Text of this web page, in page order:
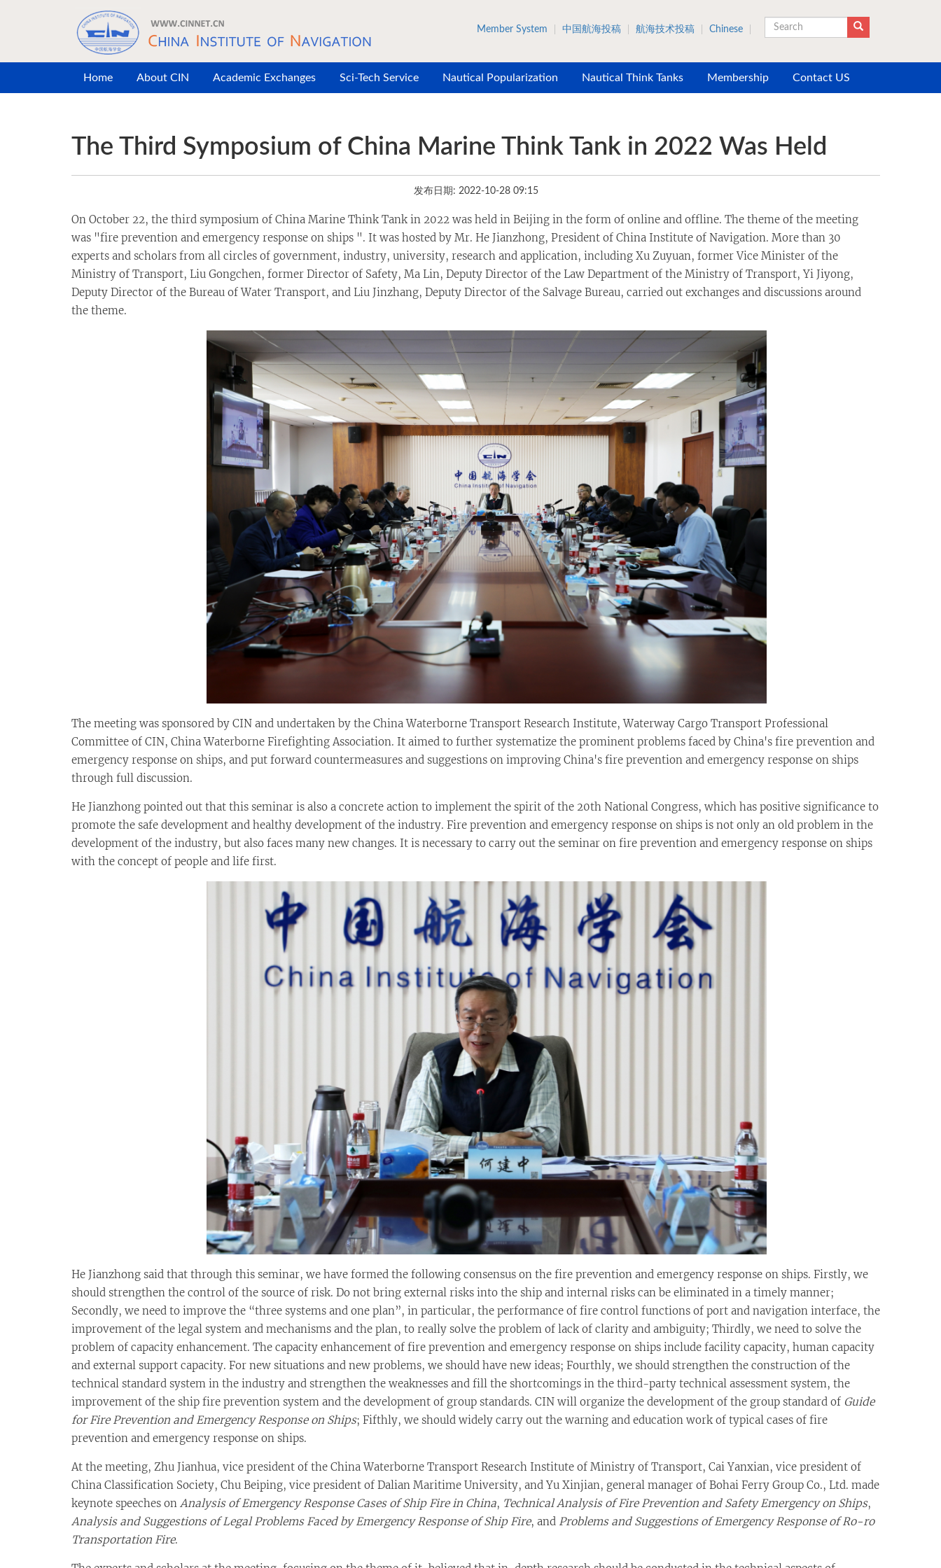
Member System 中国航海投稿 航海技术投稿
Chinese
Home About CIN Academic Exchanges Sci-Tech Service Nautical Popularization Nautical Think Tanks Membership Contact US
The Third Symposium of China Marine Think Tank in 2022 Was Held
发布日期: 2022-10-28 09:15
On October 22, the third symposium of China Marine Think Tank in 2022 was held in Beijing in the form of online and offline. The theme of the meeting
was "fire prevention and emergency response on ships ". It was hosted by Mr. He Jianzhong, President of China Institute of Navigation. More than 30
experts and scholars from all circles of government, industry, university, research and application, including Xu Zuyuan, former Vice Minister of the
Ministry of Transport, Liu Gongchen, former Director of Safety, Ma Lin, Deputy Director of the Law Department of the Ministry of Transport, Yi Jiyong,
Deputy Director of the Bureau of Water Transport, and Liu Jinzhang, Deputy Director of the Salvage Bureau, carried out exchanges and discussions around
the theme.
The meeting was sponsored by CIN and undertaken by the China Waterborne Transport Research Institute, Waterway Cargo Transport Professional
Committee of CIN, China Waterborne Firefighting Association. It aimed to further systematize the prominent problems faced by China's fire prevention and
emergency response on ships, and put forward countermeasures and suggestions on improving China's fire prevention and emergency response on ships
through full discussion.
He Jianzhong pointed out that this seminar is also a concrete action to implement the spirit of the 20th National Congress, which has positive significance to
promote the safe development and healthy development of the industry. Fire prevention and emergency response on ships is not only an old problem in the
development of the industry, but also faces many new changes. It is necessary to carry out the seminar on fire prevention and emergency response on ships
with the concept of people and life first.
He Jianzhong said that through this seminar, we have formed the following consensus on the fire prevention and emergency response on ships. Firstly, we
should strengthen the control of the source of risk. Do not bring external risks into the ship and internal risks can be eliminated in a timely manner;
Secondly, we need to improve the “three systems and one plan”, in particular, the performance of fire control functions of port and navigation interface, the
improvement of the legal system and mechanisms and the plan, to really solve the problem of lack of clarity and ambiguity; Thirdly, we need to solve the
problem of capacity enhancement. The capacity enhancement of fire prevention and emergency response on ships include facility capacity, human capacity
and external support capacity. For new situations and new problems, we should have new ideas; Fourthly, we should strengthen the construction of the
technical standard system in the industry and strengthen the weaknesses and fill the shortcomings in the third-party technical assessment system, the
improvement of the ship fire prevention system and the development of group standards. CIN will organize the development of the group standard of Guide
for Fire Prevention and Emergency Response on Ships; Fifthly, we should widely carry out the warning and education work of typical cases of fire
prevention and emergency response on ships.
At the meeting, Zhu Jianhua, vice president of the China Waterborne Transport Research Institute of Ministry of Transport, Cai Yanxian, vice president of
China Classification Society, Chu Beiping, vice president of Dalian Maritime University, and Yu Xinjian, general manager of Bohai Ferry Group Co., Ltd. made
keynote speeches on Analysis of Emergency Response Cases of Ship Fire in China, Technical Analysis of Fire Prevention and Safety Emergency on Ships,
Analysis and Suggestions of Legal Problems Faced by Emergency Response of Ship Fire, and Problems and Suggestions of Emergency Response of Ro-ro
Transportation Fire.